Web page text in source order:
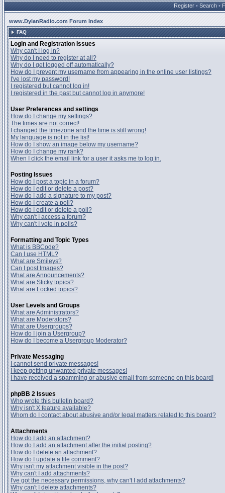
Register • Search •
www.DylanRadio.com Forum Index
FAQ
Login and Registration Issues
Why can't I log in?
Why do I need to register at all?
Why do I get logged off automatically?
How do I prevent my username from appearing in the online user listings?
I've lost my password!
I registered but cannot log in!
I registered in the past but cannot log in anymore!
User Preferences and settings
How do I change my settings?
The times are not correct!
I changed the timezone and the time is still wrong!
My language is not in the list!
How do I show an image below my username?
How do I change my rank?
When I click the email link for a user it asks me to log in.
Posting Issues
How do I post a topic in a forum?
How do I edit or delete a post?
How do I add a signature to my post?
How do I create a poll?
How do I edit or delete a poll?
Why can't I access a forum?
Why can't I vote in polls?
Formatting and Topic Types
What is BBCode?
Can I use HTML?
What are Smileys?
Can I post Images?
What are Announcements?
What are Sticky topics?
What are Locked topics?
User Levels and Groups
What are Administrators?
What are Moderators?
What are Usergroups?
How do I join a Usergroup?
How do I become a Usergroup Moderator?
Private Messaging
I cannot send private messages!
I keep getting unwanted private messages!
I have received a spamming or abusive email from someone on this board!
phpBB 2 Issues
Who wrote this bulletin board?
Why isn't X feature available?
Whom do I contact about abusive and/or legal matters related to this board?
Attachments
How do I add an attachment?
How do I add an attachment after the initial posting?
How do I delete an attachment?
How do I update a file comment?
Why isn't my attachment visible in the post?
Why can't I add attachments?
I've got the necessary permissions, why can't I add attachments?
Why can't I delete attachments?